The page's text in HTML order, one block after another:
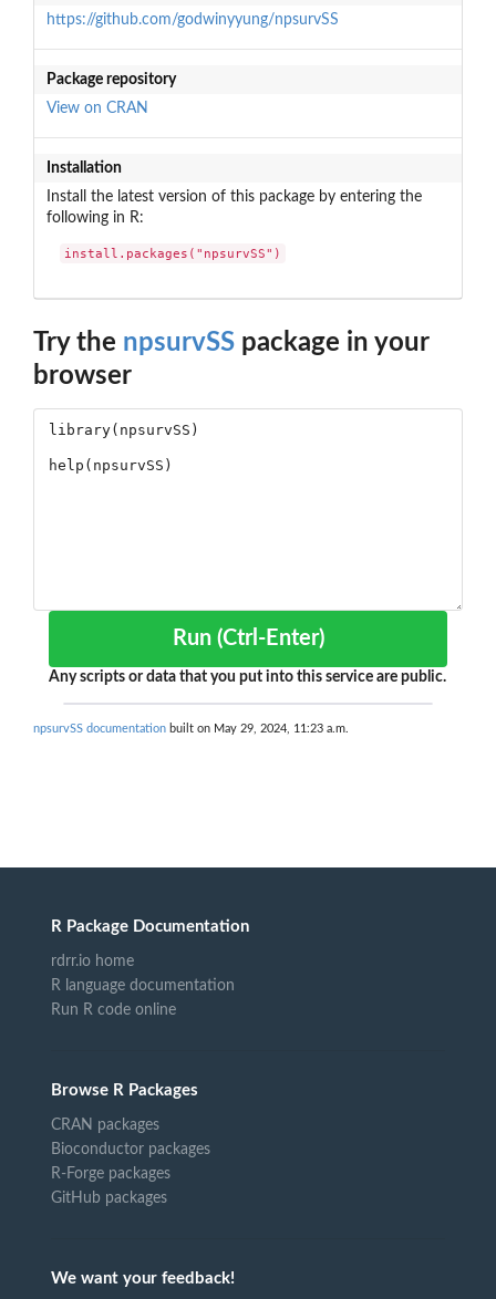
https://github.com/godwinyyung/npsurvSS
Package repository
View on CRAN
Installation
Install the latest version of this package by entering the
following in R:
install.packages("npsurvSS")
Try the npsurvSS package in your
browser
Run (Ctrl-Enter)
Any scripts or data that you put into this service are public.
npsurvSS documentation built on May 29, 2024, 11:23 a.m.
R Package Documentation
rdrr.io home
R language documentation
Run R code online
Browse R Packages
CRAN packages
Bioconductor packages
R-Forge packages
GitHub packages
We want your feedback!